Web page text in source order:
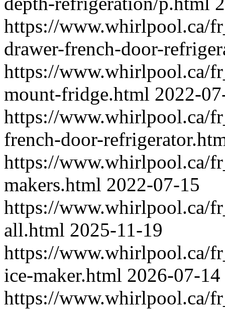
https://www.whirlpool.ca/
drawer-french-door-
https://www.whirlpool.ca/
mount-fridge.html 2022-
https://www.whirlpool.ca/
french-door-
https://www.whirlpool.ca/
makers.html 2022-07-15
https://www.whirlpool.ca/
all.html 2025-11-19
https://www.whirlpool.ca/
ice-maker.html 2026-07-14
https://www.whirlpool.ca/